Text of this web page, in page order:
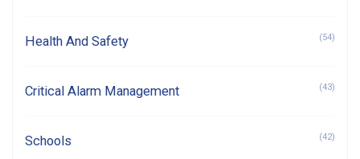
Health And Safety (54)
Critical Alarm Management (43)
Schools (42)